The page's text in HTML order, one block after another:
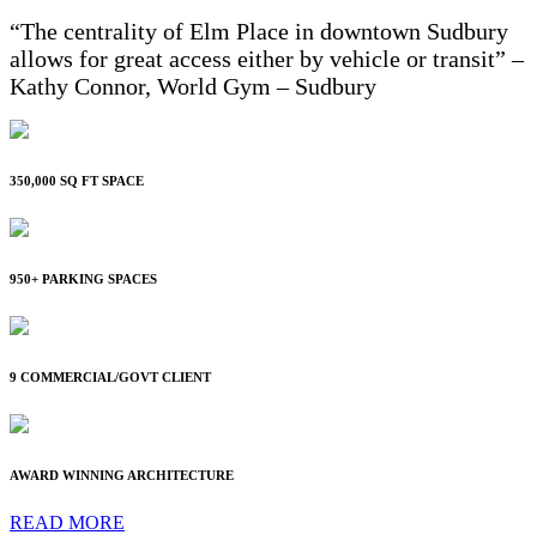
“The centrality of Elm Place in downtown Sudbury
allows for great access either by vehicle or transit” –
Kathy Connor, World Gym – Sudbury
350,000 SQ FT SPACE
950+ PARKING SPACES
9 COMMERCIAL/GOVT CLIENT
AWARD WINNING ARCHITECTURE
READ MORE